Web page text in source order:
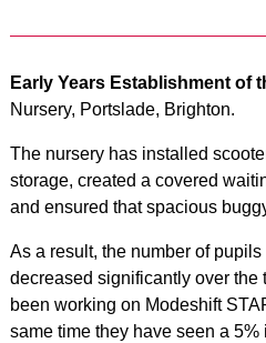
Early Years Establishment of
Nursery, Portslade, Brighton.
The nursery has installed
storage, created a covered
and ensured that spacious
As a result, the number of
decreased significantly over the
been working on Modeshift
same time they have seen a